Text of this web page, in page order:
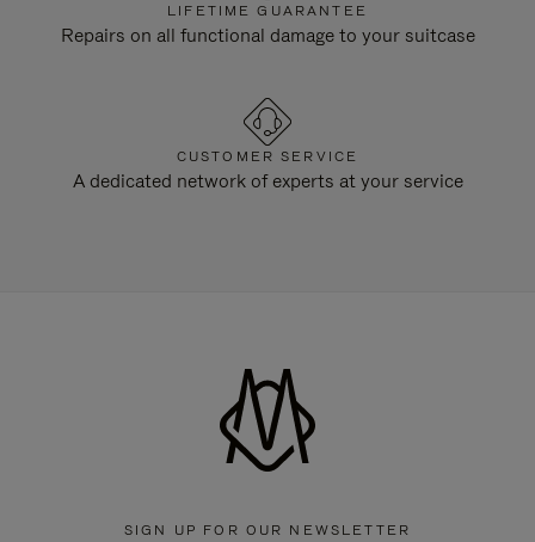
LIFETIME GUARANTEE
Repairs on all functional damage to your suitcase
CUSTOMER SERVICE
A dedicated network of experts at your service
SIGN UP FOR OUR NEWSLETTER